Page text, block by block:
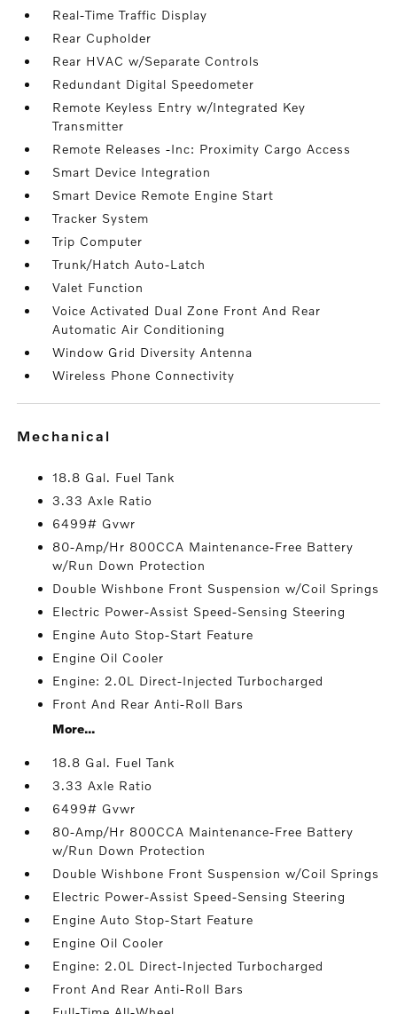
Real-Time Traffic Display
Rear Cupholder
Rear HVAC w/Separate Controls
Redundant Digital Speedometer
Remote Keyless Entry w/Integrated Key
Transmitter
Remote Releases -Inc: Proximity Cargo Access
Smart Device Integration
Smart Device Remote Engine Start
Tracker System
Trip Computer
Trunk/Hatch Auto-Latch
Valet Function
Voice Activated Dual Zone Front And Rear
Automatic Air Conditioning
Window Grid Diversity Antenna
Wireless Phone Connectivity
mechanical
18.8 Gal. Fuel Tank
3.33 Axle Ratio
6499# Gvwr
80-Amp/Hr 800CCA Maintenance-Free Battery
w/Run Down Protection
Double Wishbone Front Suspension w/Coil Springs
Electric Power-Assist Speed-Sensing Steering
Engine Auto Stop-Start Feature
Engine Oil Cooler
Engine: 2.0L Direct-Injected Turbocharged
Front And Rear Anti-Roll Bars
More...
18.8 Gal. Fuel Tank
3.33 Axle Ratio
6499# Gvwr
80-Amp/Hr 800CCA Maintenance-Free Battery
w/Run Down Protection
Double Wishbone Front Suspension w/Coil Springs
Electric Power-Assist Speed-Sensing Steering
Engine Auto Stop-Start Feature
Engine Oil Cooler
Engine: 2.0L Direct-Injected Turbocharged
Front And Rear Anti-Roll Bars